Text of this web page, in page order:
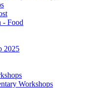
- Food
2025
Workshops